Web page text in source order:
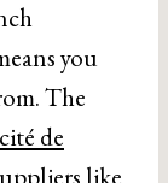
you
The
de
like